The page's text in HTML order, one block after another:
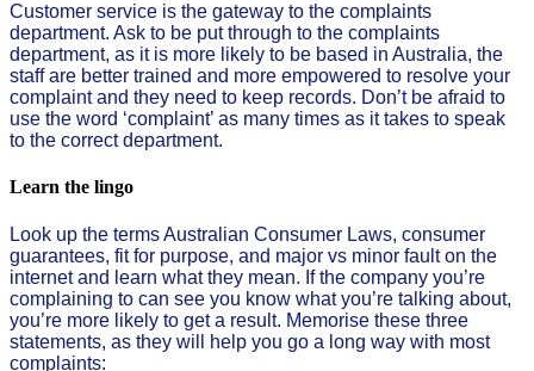
Customer service is the gateway to the complaints
department. Ask to be put through to the complaints
department, as it is more likely to be based in Australia, the
staff are better trained and more empowered to resolve your
complaint and they need to keep records. Don’t be afraid to
use the word ‘complaint’ as many times as it takes to speak
to the correct department.
Learn the lingo
Look up the terms Australian Consumer Laws, consumer
guarantees, fit for purpose, and major vs minor fault on the
internet and learn what they mean. If the company you’re
complaining to can see you know what you’re talking about,
you’re more likely to get a result. Memorise these three
statements, as they will help you go a long way with most
complaints: